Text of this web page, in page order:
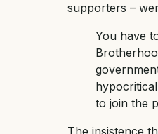
supporters –
You have
to join the